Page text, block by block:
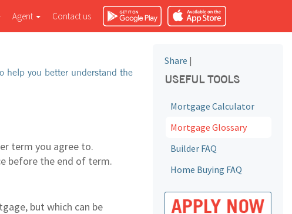
Agent Contact us
help you better understand the
term you agree to.
before the end of term.
but which can be
Share |
USEFUL TOOLS
Mortgage Calculator
Mortgage Glossary
Builder FAQ
Home Buying FAQ